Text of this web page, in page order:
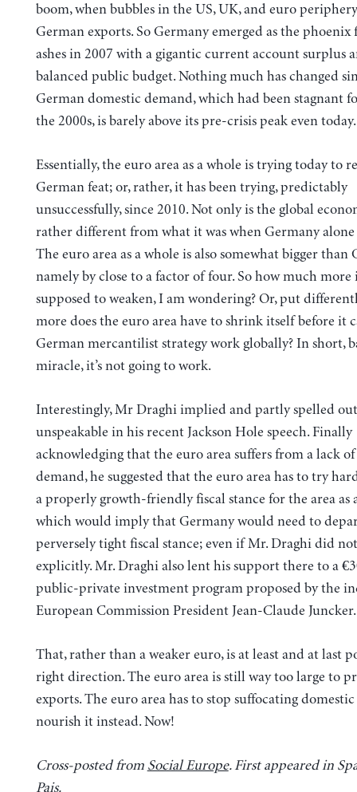
boom, when bubbles in the US, UK, and euro
German exports. So Germany emerged as the phoenix
ashes in 2007 with a gigantic current account surplus
balanced public budget. Nothing much has changed
German domestic demand, which had been stagnant
the 2000s, is barely above its pre-crisis peak even today.
Essentially, the euro area as a whole is trying today to
German feat; or, rather, it has been trying, predictably
unsuccessfully, since 2010. Not only is the global
rather different from what it was when Germany
The euro area as a whole is also somewhat bigger than
namely by close to a factor of four. So how much more
supposed to weaken, I am wondering? Or, put
more does the euro area have to shrink itself before it
German mercantilist strategy work globally? In short,
miracle, it’s not going to work.
Interestingly, Mr Draghi implied and partly spelled
unspeakable in his recent Jackson Hole speech. Finally
acknowledging that the euro area suffers from a lack of
demand, he suggested that the euro area has to try
a properly growth-friendly fiscal stance for the area as
which would imply that Germany would need to
perversely tight fiscal stance; even if Mr. Draghi did not
explicitly. Mr. Draghi also lent his support there to a
public-private investment program proposed by the
European Commission President Jean-Claude Juncker.
That, rather than a weaker euro, is at least and at last
right direction. The euro area is still way too large to
exports. The euro area has to stop suffocating
nourish it instead. Now!
Cross-posted from Social Europe. First appeared in
Pais.